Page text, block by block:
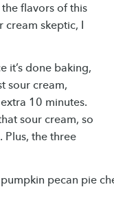
flavors of this
cream skeptic, I
it’s done baking,
sour cream,
10 minutes.
sour cream, so
Plus, the three